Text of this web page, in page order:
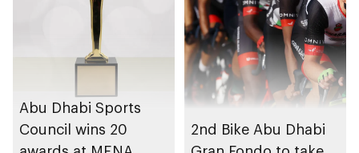
Abu Dhabi Sports
Council wins 20
2nd Bike Abu Dhabi